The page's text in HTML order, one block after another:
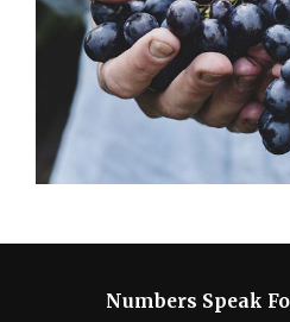
Numbers Speak